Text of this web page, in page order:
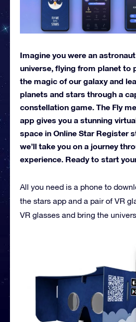
Imagine you were an
universe, flying from planet to
the magic of our galaxy and
planets and stars through a
constellation game. The Fly
app gives you a stunning
space in Online Star Register
we’ll take you on a journey
experience. Ready to start
All you need is a phone to
the stars app and a pair of VR
VR glasses and bring the